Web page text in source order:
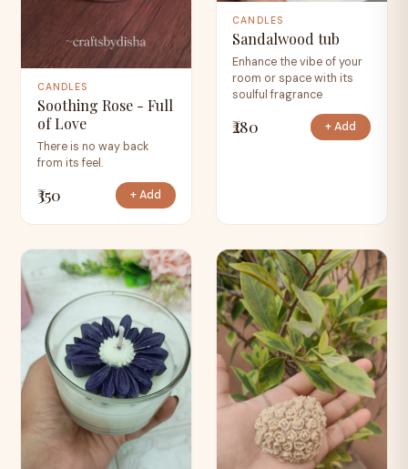
CANDLES
Soothing Rose - Full
of Love
There is no way back
from its feel.
₹350 + Add
CANDLES
Sandalwood tub
Enhance the vibe of your
room or space with its
soulful fragrance
₹280 + Add